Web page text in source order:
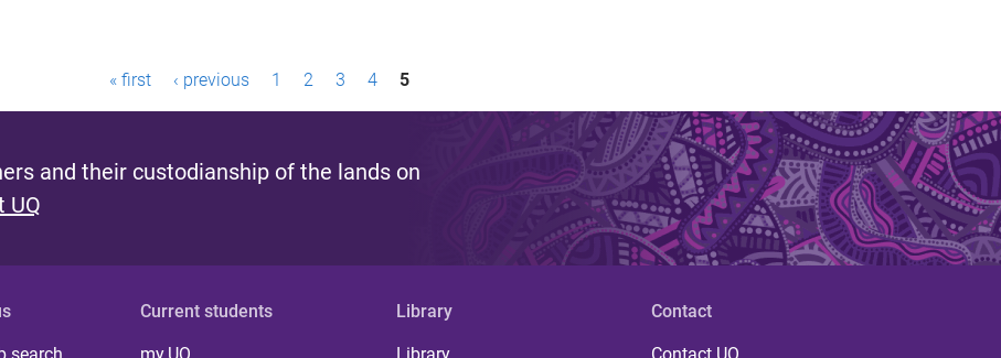
« first ‹ previous 1 2 3 4 5
and their custodianship of the lands on
UQ
Current students Library Contact